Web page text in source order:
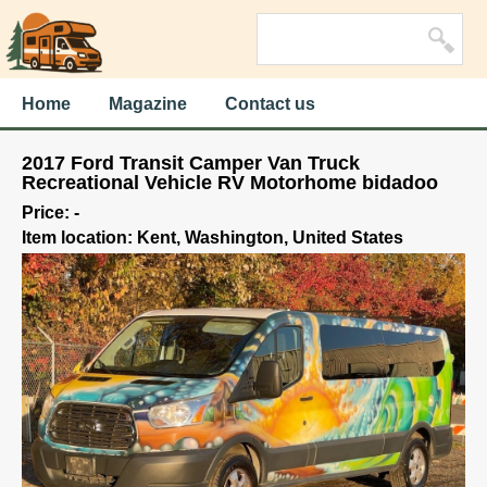
Home Magazine Contact us
2017 Ford Transit Camper Van Truck
Recreational Vehicle RV Motorhome bidadoo
Price: -
Item location: Kent, Washington, United States